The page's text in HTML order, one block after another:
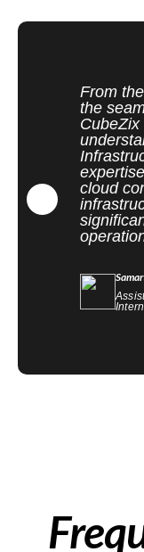
From
the
cloud